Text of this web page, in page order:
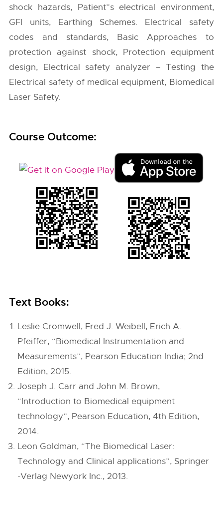
shock hazards, Patient”s electrical environment,
GFI units, Earthing Schemes. Electrical safety
codes and standards, Basic Approaches to
protection against shock, Protection equipment
design, Electrical safety analyzer – Testing the
Electrical safety of medical equipment, Biomedical
Laser Safety.
Course Outcome:
Text Books:
Leslie Cromwell, Fred J. Weibell, Erich A.
Pfeiffer, “Biomedical Instrumentation and
Measurements”, Pearson Education India; 2nd
Edition, 2015.
Joseph J. Carr and John M. Brown,
“Introduction to Biomedical equipment
technology”, Pearson Education, 4th Edition,
2014.
Leon Goldman, “The Biomedical Laser:
Technology and Clinical applications”, Springer
-Verlag Newyork Inc., 2013.